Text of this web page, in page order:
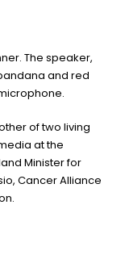
of two living
at the
Minister for
Cancer Alliance